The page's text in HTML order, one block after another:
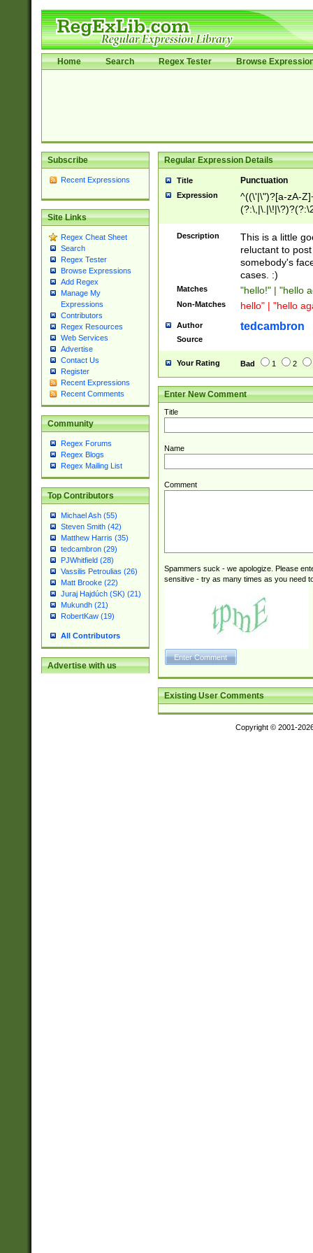
Home Search Regex Tester Browse
Subscribe
Recent Expressions
Site Links
Regex Cheat Sheet
Search
Regex Tester
Browse Expressions
Add Regex
Manage My
Expressions
Contributors
Regex Resources
Web Services
Advertise
Contact Us
Register
Recent Expressions
Recent Comments
Community
Regex Forums
Regex Blogs
Regex Mailing List
Top Contributors
Michael Ash (55)
Steven Smith (42)
Matthew Harris (35)
tedcambron (29)
PJWhitfield (28)
Vassilis Petroulias (26)
Matt Brooke (22)
Juraj Hajdúch (SK) (21)
Mukundh (21)
RobertKaw (19)
All Contributors
Advertise with us
Regular Expression Details
Title Punctuation
Expression
^((\'|\")?[a-zA-
Z]+(?:\-[a-zA-
Description
This is a little
reluctant to
somebody's
cases. :)
Matches "hello!" | "hello
Non-Matches hello" | "hello
Author tedcambron
Source
Your Rating Bad 1 2
Enter New Comment
Title
Name
Comment
Spammers suck - we apologize. Please
sensitive - try as many times as you need
Existing User Comments
Copyright © 2001-